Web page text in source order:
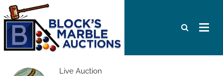
Live Auction